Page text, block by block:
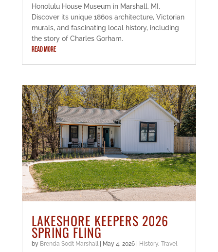
Honolulu House Museum in Marshall, MI.
Discover its unique 1860s architecture, Victorian
murals, and fascinating local history, including
the story of Charles Gorham.
READ MORE
LAKESHORE KEEPERS 2026
SPRING FLING
by Brenda Sodt Marshall| May 4, 2026| History, Travel